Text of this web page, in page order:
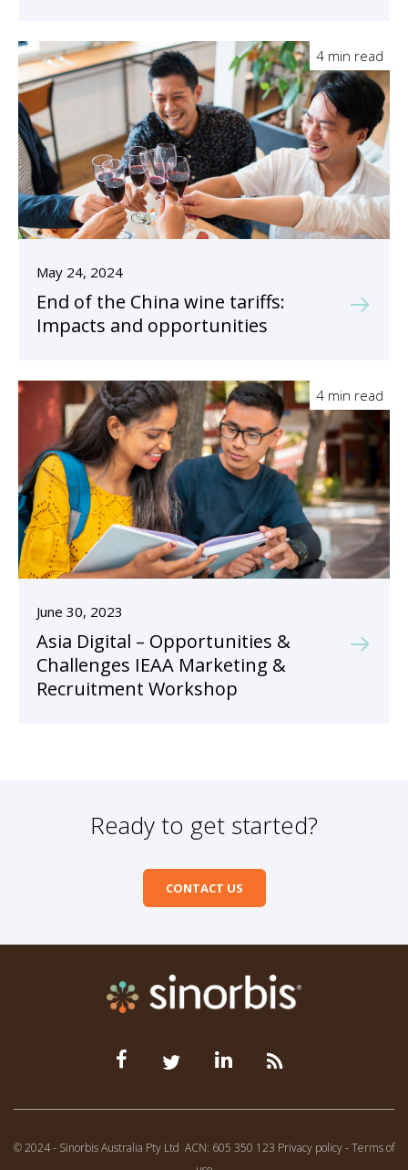
4 min read
May 24, 2024
End of the China wine tariffs:
Impacts and opportunities
4 min read
June 30, 2023
Asia Digital – Opportunities &
Challenges IEAA Marketing &
Recruitment Workshop
Ready to get started?
CONTACT US
© 2024 - Sinorbis Australia Pty Ltd ACN: 605 350 123 Privacy policy-Terms of